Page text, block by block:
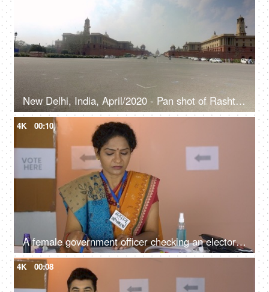
New Delhi, India, April/2020 - Pan shot of Rashtrapati Bhavan - Republic of India, Rajya Sabha, President of India, Parliament house
4K 00:10
A female government officer checking an electoral list during the time of elections - voting rights, ballot box, Indian assembly elections, voting booth
4K 00:08